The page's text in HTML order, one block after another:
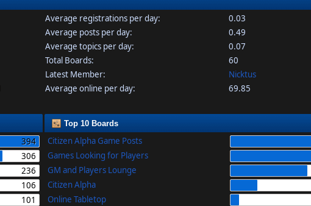
Average registrations per day:
0.03
Average posts per day:
0.49
Average topics per day:
0.07
Total Boards:
60
Latest Member:
Nicktus
Average online per day:
69.85
394
306
236
106
101
Top 10 Boards
Citizen Alpha Game Posts
Games Looking for Players
GM and Players Lounge
Citizen Alpha
Online Tabletop